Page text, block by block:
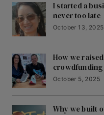
I started a
never too late
October 13, 2025
How we
crowdfunding
October 5, 2025
Why we built